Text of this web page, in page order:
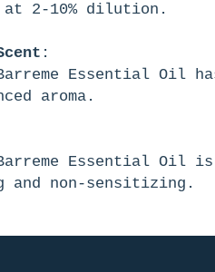
2-10% dilution.
:
Essential Oil
aroma.
Essential Oil
non-sensitizing.